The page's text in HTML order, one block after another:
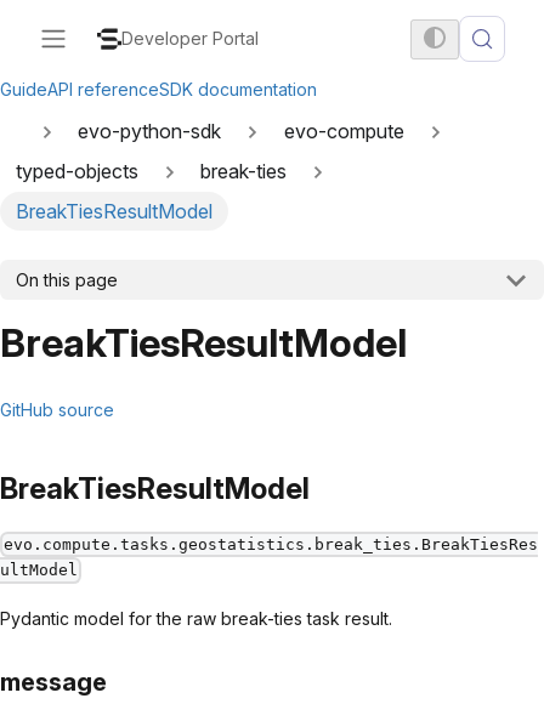
Developer Portal
GuideAPI referenceSDK documentation
evo-python-sdk
evo-compute
typed-objects
break-ties
BreakTiesResultModel
On this page
BreakTiesResultModel
GitHub source
BreakTiesResultModel
evo.compute.tasks.geostatistics.break_ties.BreakTiesRes
ultModel
Pydantic model for the raw break-ties task result.
message